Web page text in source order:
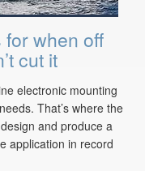
when off
cut it
electronic mounting
That’s where the
and produce a
application in record